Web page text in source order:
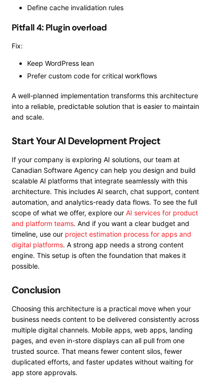
Define cache invalidation rules
Pitfall 4: Plugin overload
Fix:
Keep WordPress lean
Prefer custom code for critical workflows
A well-planned implementation transforms this architecture
into a reliable, predictable solution that is easier to maintain
and scale.
Start Your AI Development Project
If your company is exploring AI solutions, our team at
Canadian Software Agency can help you design and build
scalable AI platforms that integrate seamlessly with this
architecture. This includes AI search, chat support, content
automation, and analytics-ready data flows. To see the full
scope of what we offer, explore our AI services for product
and platform teams. And if you want a clear budget and
timeline, use our project estimation process for apps and
digital platforms. A strong app needs a strong content
engine. This setup is often the foundation that makes it
possible.
Conclusion
Choosing this architecture is a practical move when your
business needs content to be delivered consistently across
multiple digital channels. Mobile apps, web apps, landing
pages, and even in-store displays can all pull from one
trusted source. That means fewer content silos, fewer
duplicated efforts, and faster updates without waiting for
app store approvals.